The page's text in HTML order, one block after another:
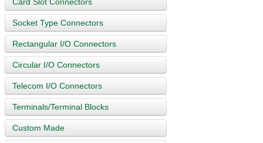
Card Slot Connectors
Socket Type Connectors
Rectangular I/O Connectors
Circular I/O Connectors
Telecom I/O Connectors
Terminals/Terminal Blocks
Custom Made